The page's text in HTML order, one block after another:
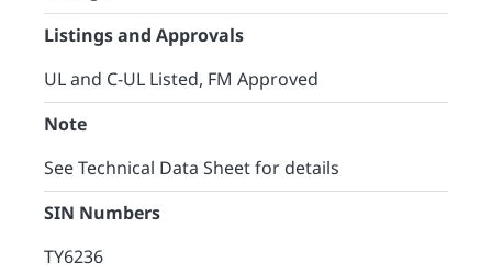
Listings and Approvals
UL and C-UL Listed, FM Approved
Note
See Technical Data Sheet for details
SIN Numbers
TY6236